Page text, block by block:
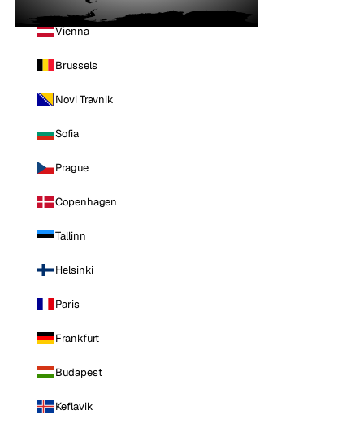
Vienna
Brussels
Novi Travnik
Sofia
Prague
Copenhagen
Tallinn
Helsinki
Paris
Frankfurt
Budapest
Keflavik